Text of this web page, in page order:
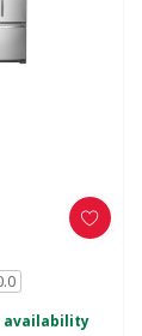
availability